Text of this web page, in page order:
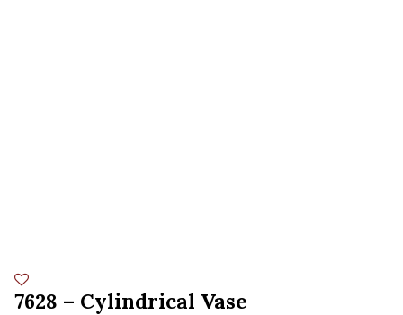
7628 – Cylindrical Vase